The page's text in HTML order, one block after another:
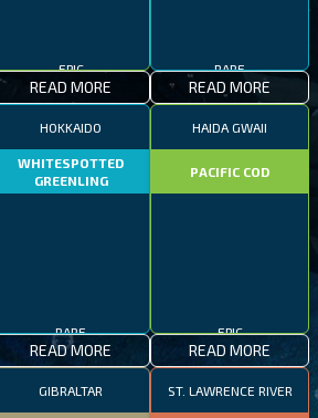
READ MORE READ MORE
HOKKAIDO
WHITESPOTTED
GREENLING
READ MORE
HAIDA GWAII
PACIFIC COD
READ MORE
GIBRALTAR ST. LAWRENCE RIVER